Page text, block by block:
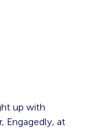
up with
Engagedly, at